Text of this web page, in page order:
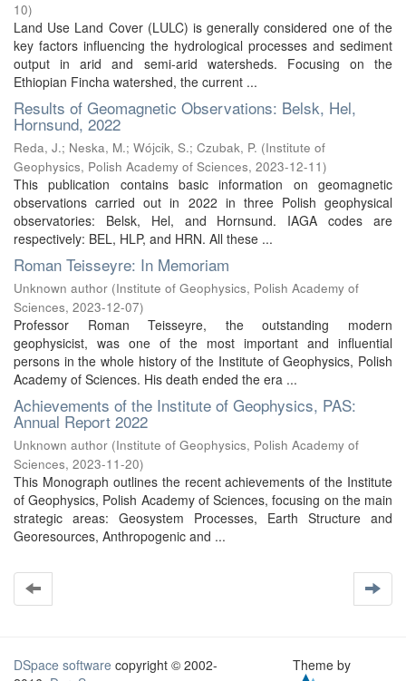
10)
Land Use Land Cover (LULC) is generally considered one of the
key factors influencing the hydrological processes and sediment
output in arid and semi-arid watersheds. Focusing on the
Ethiopian Fincha watershed, the current ...
Results of Geomagnetic Observations: Belsk, Hel,
Hornsund, 2022
Reda, J.; Neska, M.; Wójcik, S.; Czubak, P. (Institute of
Geophysics, Polish Academy of Sciences, 2023-12-11)
This publication contains basic information on geomagnetic
observations carried out in 2022 in three Polish geophysical
observatories: Belsk, Hel, and Hornsund. IAGA codes are
respectively: BEL, HLP, and HRN. All these ...
Roman Teisseyre: In Memoriam
Unknown author (Institute of Geophysics, Polish Academy of
Sciences, 2023-12-07)
Professor Roman Teisseyre, the outstanding modern
geophysicist, was one of the most important and influential
persons in the whole history of the Institute of Geophysics, Polish
Academy of Sciences. His death ended the era ...
Achievements of the Institute of Geophysics, PAS:
Annual Report 2022
Unknown author (Institute of Geophysics, Polish Academy of
Sciences, 2023-11-20)
This Monograph outlines the recent achievements of the Institute
of Geophysics, Polish Academy of Sciences, focusing on the main
strategic areas: Geosystem Processes, Earth Structure and
Georesources, Anthropogenic and ...
DSpace software copyright © 2002-
Theme by